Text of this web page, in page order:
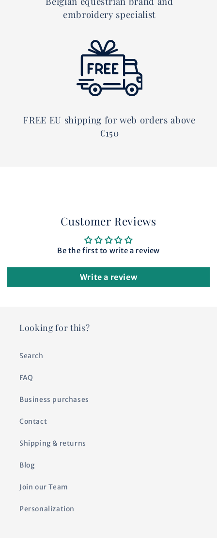
embroidery specialist
FREE EU shipping for web orders above
€150
Customer Reviews
Be the first to write a review
Write a review
Looking for this?
Search
FAQ
Business purchases
Contact
Shipping & returns
Blog
Join our Team
Personalization